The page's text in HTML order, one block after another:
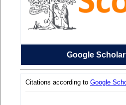
Google